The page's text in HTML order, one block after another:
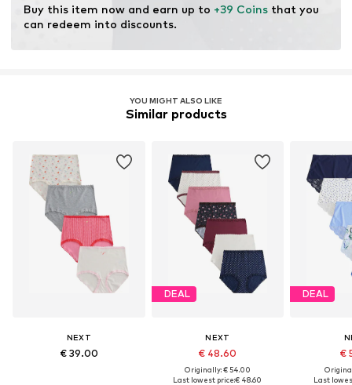
Buy this item now and earn up to +39 Coins that you
can redeem into discounts.
YOU MIGHT ALSO LIKE
Similar products
NEXT
€ 39.00
DEAL
NEXT
€ 48.60
Originally: € 54.00
Last lowest price:€ 48.60
DEAL
€
Last